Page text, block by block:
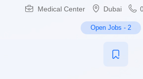
Medical Center Dubai
Open Jobs - 2